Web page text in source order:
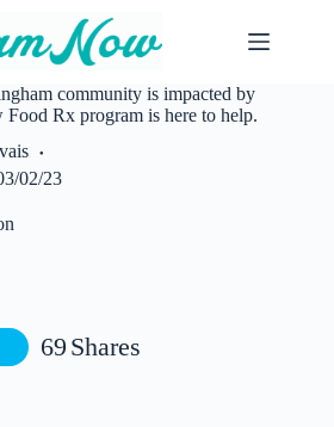
community is impacted by
Rx program is here to help.
02/23
Shares
69